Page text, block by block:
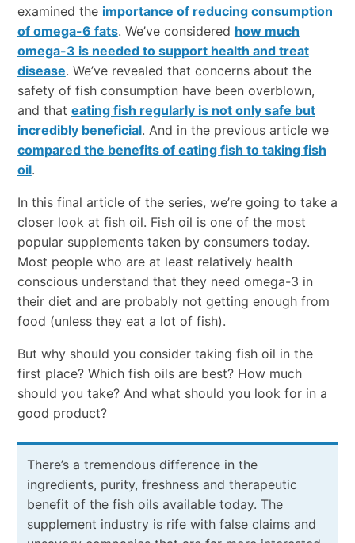
examined the importance of reducing consumption
of omega-6 fats. We’ve considered how much
omega-3 is needed to support health and treat
disease. We’ve revealed that concerns about the
safety of fish consumption have been overblown,
and that eating fish regularly is not only safe but
incredibly beneficial. And in the previous article we
compared the benefits of eating fish to taking fish
oil.
In this final article of the series, we’re going to take a
closer look at fish oil. Fish oil is one of the most
popular supplements taken by consumers today.
Most people who are at least relatively health
conscious understand that they need omega-3 in
their diet and are probably not getting enough from
food (unless they eat a lot of fish).
But why should you consider taking fish oil in the
first place? Which fish oils are best? How much
should you take? And what should you look for in a
good product?
There’s a tremendous difference in the
ingredients, purity, freshness and therapeutic
benefit of the fish oils available today. The
supplement industry is rife with false claims and